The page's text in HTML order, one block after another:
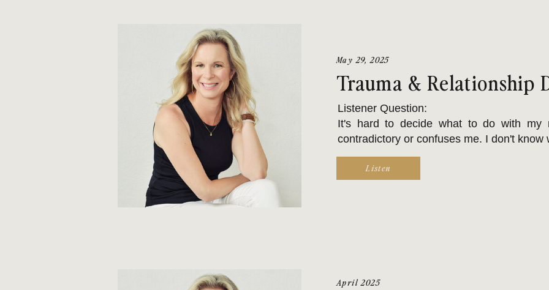
a new or another life challenge arises.
Listen
Listener Question:
It's hard to decide what to do with my
contradictory or confuses me. I don't know
May 29, 2025
Trauma & Relationship
April 2025